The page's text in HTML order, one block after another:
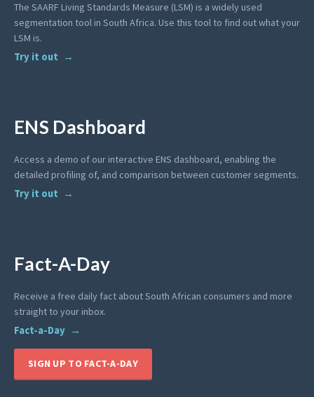
The SAARF Living Standards Measure (LSM) is a widely used
segmentation tool in South Africa. Use this tool to find out what your
LSM is.
Try it out
ENS Dashboard
Access a demo of our interactive ENS dashboard, enabling the
detailed profiling of, and comparison between customer segments.
Try it out
Fact-A-Day
Receive a free daily fact about South African consumers and more
straight to your inbox.
Fact-a-Day
SIGN UP TO FACT-A-DAY